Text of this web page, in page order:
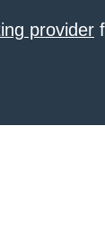
provider